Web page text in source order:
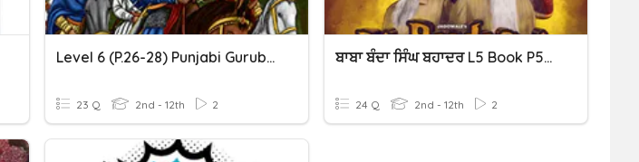
Level 6 (p.26-28) Punjabi Gurubolee@gmail.com ਰਾਣੀ ਸਦਾ ਕੌਰ
23 Q 2nd - 12th 2
ਬਾਬਾ ਬੰਦਾ ਸਿੰਘ ਬਹਾਦਰ L5 Book P53-57 Gurubolee@gmail.com Punjabi
24 Q 2nd - 12th 2